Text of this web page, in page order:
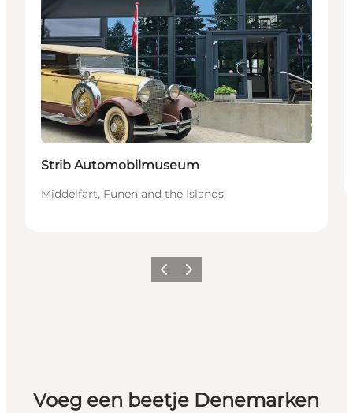
Strib Automobilmuseum
Middelfart, Funen and the Islands
Vorige Volgende
Voeg een beetje Denemarken